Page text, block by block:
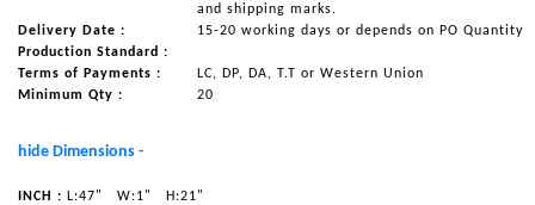
and shipping marks.
Delivery Date :
15-20 working days or depends on PO Quantity
Production Standard :
Terms of Payments :
LC, DP, DA, T.T or Western Union
Minimum Qty :
20
hide Dimensions -
INCH : L:47" W:1"
H:21"